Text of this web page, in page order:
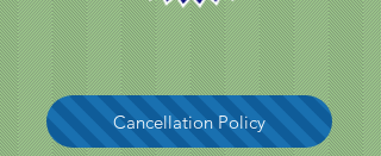
Cancellation Policy